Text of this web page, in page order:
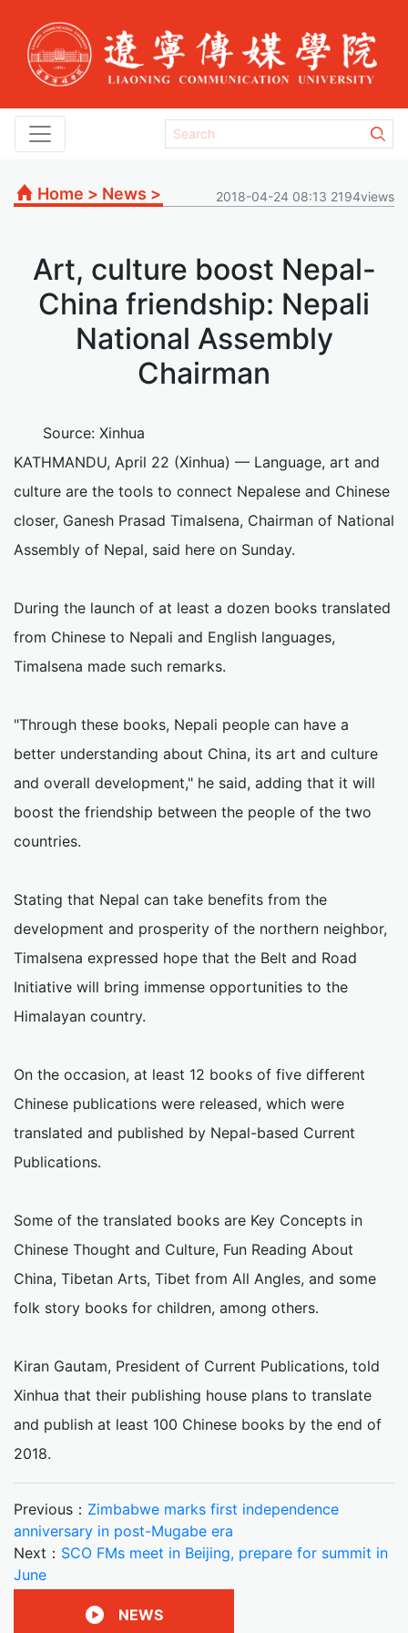
Home > News > 2018-04-24 08:13 2194views
Art, culture boost Nepal-
China friendship: Nepali
National Assembly
Chairman
Source: Xinhua
KATHMANDU, April 22 (Xinhua) — Language, art and
culture are the tools to connect Nepalese and Chinese
closer, Ganesh Prasad Timalsena, Chairman of National
Assembly of Nepal, said here on Sunday.
During the launch of at least a dozen books translated
from Chinese to Nepali and English languages,
Timalsena made such remarks.
"Through these books, Nepali people can have a
better understanding about China, its art and culture
and overall development," he said, adding that it will
boost the friendship between the people of the two
countries.
Stating that Nepal can take benefits from the
development and prosperity of the northern neighbor,
Timalsena expressed hope that the Belt and Road
Initiative will bring immense opportunities to the
Himalayan country.
On the occasion, at least 12 books of five different
Chinese publications were released, which were
translated and published by Nepal-based Current
Publications.
Some of the translated books are Key Concepts in
Chinese Thought and Culture, Fun Reading About
China, Tibetan Arts, Tibet from All Angles, and some
folk story books for children, among others.
Kiran Gautam, President of Current Publications, told
Xinhua that their publishing house plans to translate
and publish at least 100 Chinese books by the end of
2018.
Previous： Zimbabwe marks first independence
anniversary in post-Mugabe era
Next： SCO FMs meet in Beijing, prepare for summit in
June
NEWS